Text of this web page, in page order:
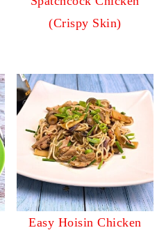
(Crispy Skin)
Easy Hoisin Chicken